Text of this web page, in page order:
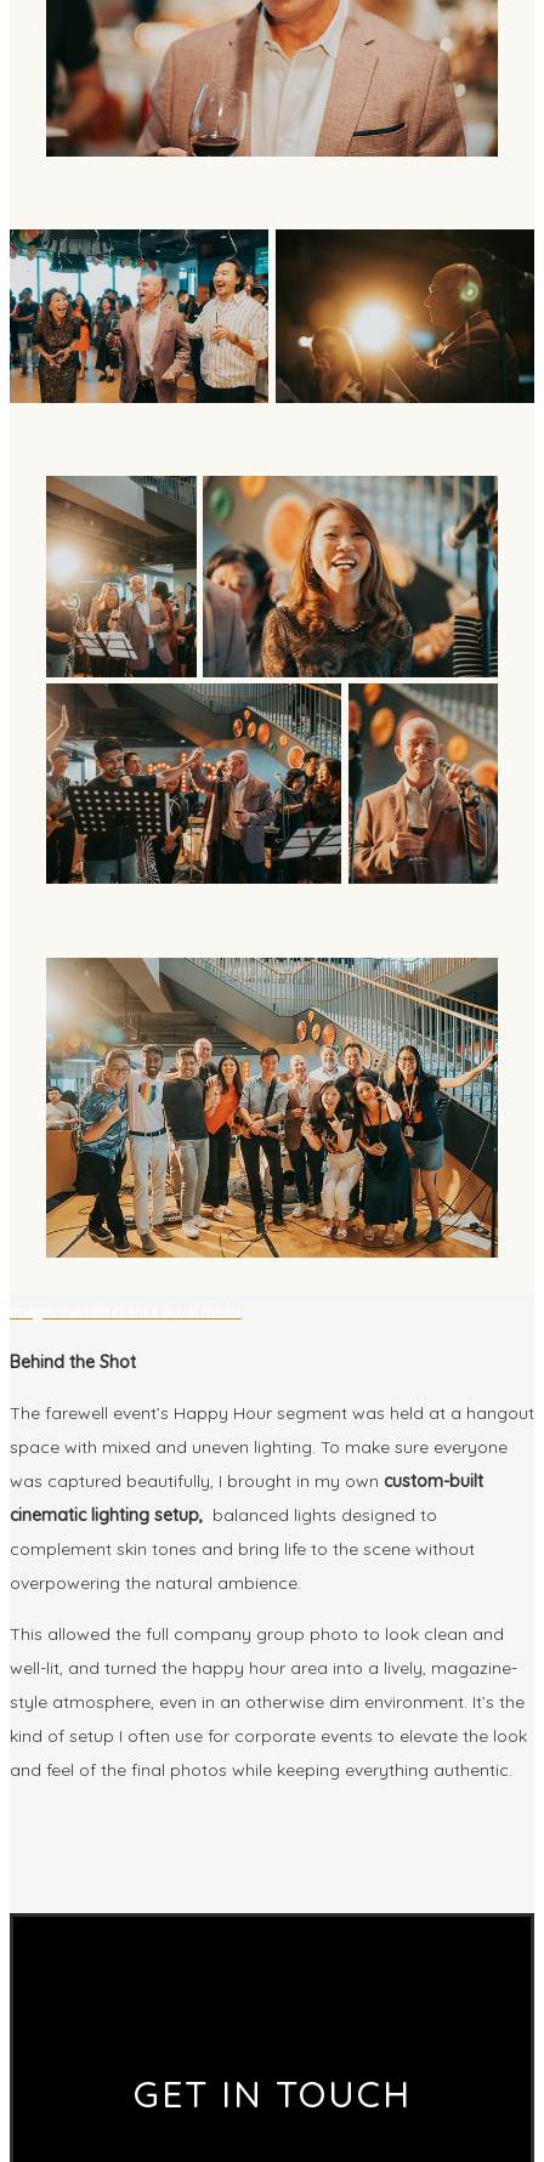
Behind the Shot
The farewell event’s Happy Hour segment was held at a hangout
space with mixed and uneven lighting. To make sure everyone
was captured beautifully, I brought in my own custom-built
cinematic lighting setup, balanced lights designed to
complement skin tones and bring life to the scene without
overpowering the natural ambience.
This allowed the full company group photo to look clean and
well-lit, and turned the happy hour area into a lively, magazine-
style atmosphere, even in an otherwise dim environment. It’s the
kind of setup I often use for corporate events to elevate the look
and feel of the final photos while keeping everything authentic.
GET IN TOUCH